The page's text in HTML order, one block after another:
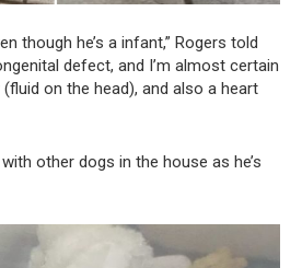
though he’s a infant,” Rogers told
defect, and I’m almost certain
on the head), and also a heart
other dogs in the house as he’s